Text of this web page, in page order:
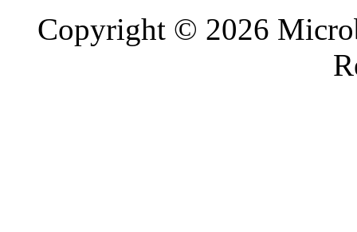
Copyright © 2026